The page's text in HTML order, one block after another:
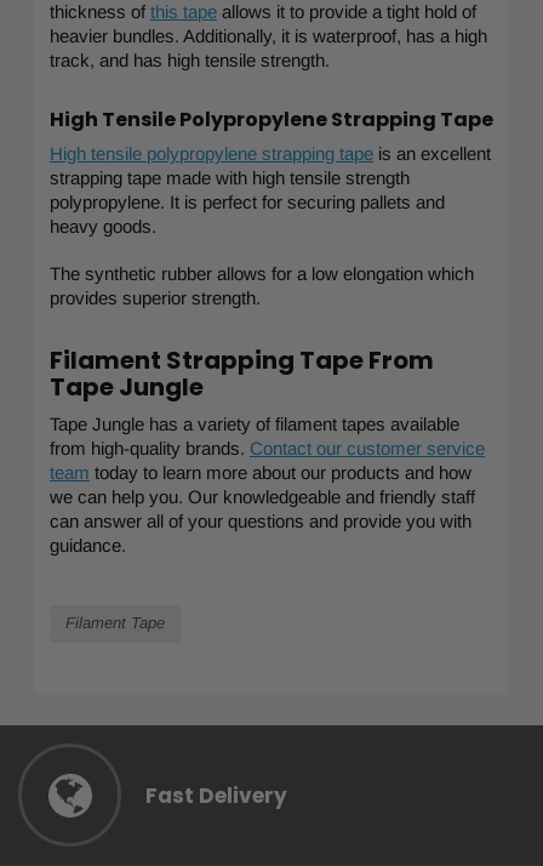
thickness of this tape allows it to provide a tight hold of
heavier bundles. Additionally, it is waterproof, has a high
track, and has high tensile strength.
High Tensile Polypropylene Strapping Tape
High tensile polypropylene strapping tape is an excellent
strapping tape made with high tensile strength
polypropylene. It is perfect for securing pallets and
heavy goods.
The synthetic rubber allows for a low elongation which
provides superior strength.
Filament Strapping Tape From
Tape Jungle
Tape Jungle has a variety of filament tapes available
from high-quality brands. Contact our customer service
team today to learn more about our products and how
we can help you. Our knowledgeable and friendly staff
can answer all of your questions and provide you with
guidance.
Filament Tape
Fast Delivery